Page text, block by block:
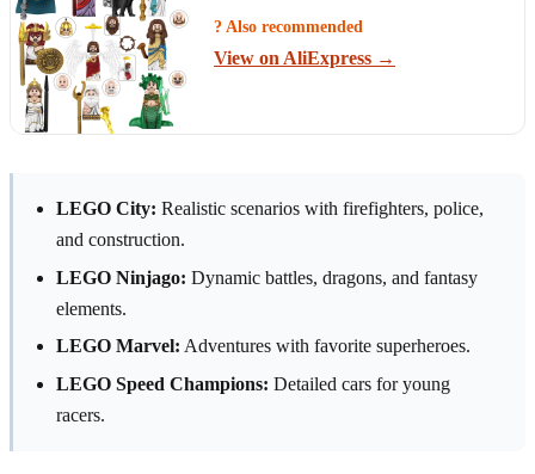
? Also recommended
View on AliExpress →
LEGO City: Realistic scenarios with firefighters, police,
and construction.
LEGO Ninjago: Dynamic battles, dragons, and fantasy
elements.
LEGO Marvel: Adventures with favorite superheroes.
LEGO Speed Champions: Detailed cars for young
racers.